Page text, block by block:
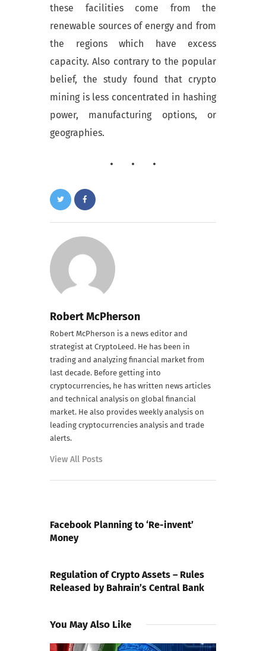
these facilities come from the
renewable sources of energy and from
the regions which have excess
capacity. Also contrary to the popular
belief, the study found that crypto
mining is less concentrated in hashing
power, manufacturing options, or
geographies.
Robert McPherson
Robert McPherson is a news editor and
strategist at CryptoLeed. He has been in
trading and analyzing financial market from
last decade. Before getting into
cryptocurrencies, he has written news articles
and technical analysis on global financial
market. He also provides weekly analysis on
leading cryptocurrencies analysis and trade
alerts.
View All Posts
Facebook Planning to ‘Re-invent’
Money
Regulation of Crypto Assets – Rules
Released by Bahrain’s Central Bank
You May Also Like